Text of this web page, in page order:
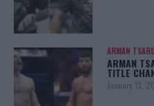
ARMAN
ARMAN
TITLE
January 13,